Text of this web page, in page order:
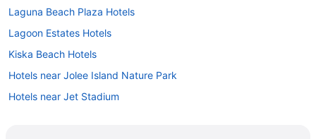
Laguna Beach Plaza Hotels
Lagoon Estates Hotels
Kiska Beach Hotels
Hotels near Jolee Island Nature Park
Hotels near Jet Stadium